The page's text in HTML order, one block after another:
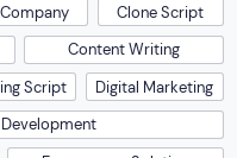
Clone Script
Content Writing
Script
Digital Marketing